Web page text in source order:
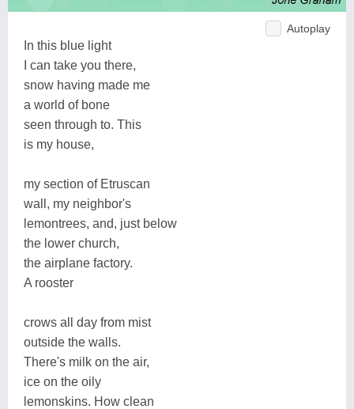
Autoplay
In this blue light
I can take you there,
snow having made me
a world of bone
seen through to. This
is my house,
my section of Etruscan
wall, my neighbor's
lemontrees, and, just below
the lower church,
the airplane factory.
A rooster
crows all day from mist
outside the walls.
There's milk on the air,
ice on the oily
lemonskins. How clean